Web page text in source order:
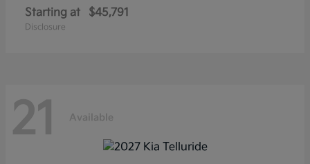
Starting at
$45,791
Disclosure
21 Available